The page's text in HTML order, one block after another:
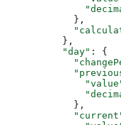
            },
          },
          "day"
: {
            },